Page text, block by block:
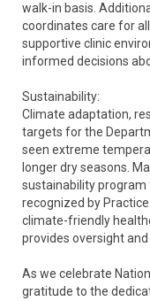
walk-in basis.
coordinates care for
supportive clinic
informed decisions
Sustainability:
Climate adaptation,
targets for the
seen extreme
longer dry seasons.
sustainability program
recognized by
climate-friendly
provides oversight
As we celebrate
gratitude to the